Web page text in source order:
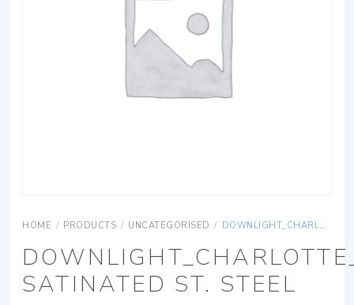
HOME / PRODUCTS / UNCATEGORISED / DOWNLIGHT_CHARLOTTE_AG_90A_AISI316-SATINATED ST. STEEL
SATINATED ST. STEEL